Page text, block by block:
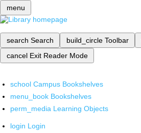
menu
search Search build_circle Toolbar
cancel Exit Reader Mode
school Campus Bookshelves
menu_book Bookshelves
perm_media Learning Objects
login Login